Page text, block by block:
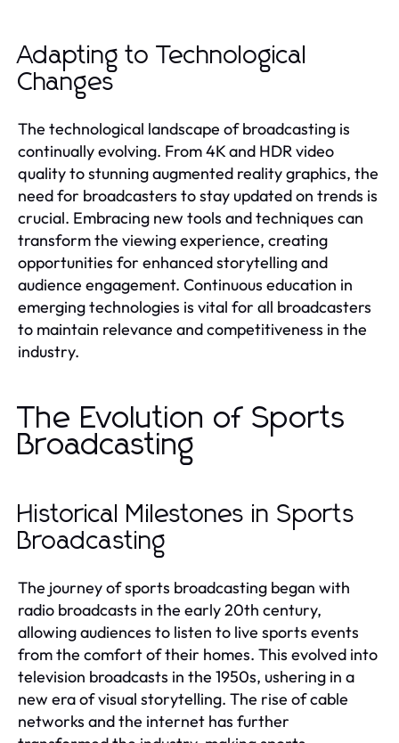
Adapting to Technological
Changes
The technological landscape of broadcasting is
continually evolving. From 4K and HDR video
quality to stunning augmented reality graphics, the
need for broadcasters to stay updated on trends is
crucial. Embracing new tools and techniques can
transform the viewing experience, creating
opportunities for enhanced storytelling and
audience engagement. Continuous education in
emerging technologies is vital for all broadcasters
to maintain relevance and competitiveness in the
industry.
The Evolution of Sports
Broadcasting
Historical Milestones in Sports
Broadcasting
The journey of sports broadcasting began with
radio broadcasts in the early 20th century,
allowing audiences to listen to live sports events
from the comfort of their homes. This evolved into
television broadcasts in the 1950s, ushering in a
new era of visual storytelling. The rise of cable
networks and the internet has further